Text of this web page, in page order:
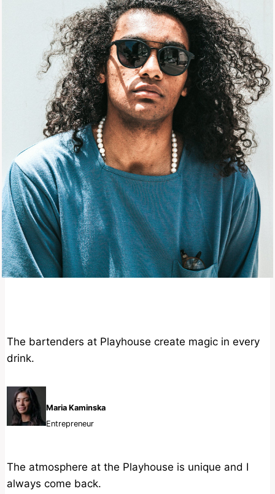
The bartenders at Playhouse create magic in every
drink.
Maria Kaminska
Entrepreneur
The atmosphere at the Playhouse is unique and I
always come back.